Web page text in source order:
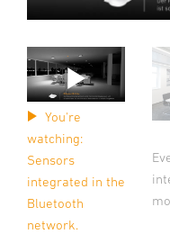
You're
watching:
Sensors
integrated in the
Bluetooth
network.